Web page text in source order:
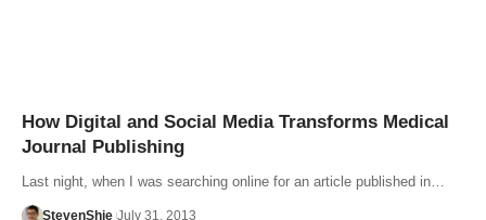
How Digital and Social Media Transforms Medical
Journal Publishing
Last night, when I was searching online for an article published in…
StevenShie July 31, 2013